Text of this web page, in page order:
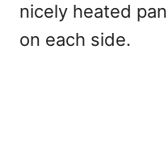
nicely heated
on each side.